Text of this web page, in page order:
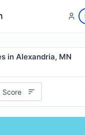
in Alexandria, MN
Score